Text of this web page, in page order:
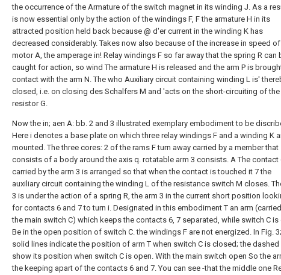
the occurrence of the Armature of the switch magnet in its winding J. As a
is now essential only by the action of the windings F, F the armature H in its
attracted position held back because @ d'er current in the winding K has
decreased considerably. Takes now also because of the increase in speed of
motor A, the amperage in! Relay windings F so far away that the spring R can
caught for action, so wind The armature H is released and the arm P is
contact with the arm N. The who Auxiliary circuit containing winding L is'
closed, i.e. on closing des Schalfers M and 'acts on the short-circuiting of the
resistor G.
Now the in; aen A: bb. 2 and 3 illustrated exemplary embodiment to be
Here i denotes a base plate on which three relay windings F and a winding K
mounted. The three cores: 2 of the rams F turn away carried by a member that
consists of a body around the axis q. rotatable arm 3 consists. A The contact
carried by the arm 3 is arranged so that when the contact is touched it 7 the
auxiliary circuit containing the winding L of the resistance switch M closes.
3 is under the action of a spring R, the arm 3 in the current short position
for contacts 6 and 7 to turn i. Designated in this embodiment T an arm
the main switch C) which keeps the contacts 6, 7 separated, while switch C is
Be in the open position of switch C. the windings F are not energized. In Fig.
solid lines indicate the position of arm T when switch C is closed; the dashed
show its position when switch C is open. With the main switch open So the
the keeping apart of the contacts 6 and 7. You can see -that the middle one